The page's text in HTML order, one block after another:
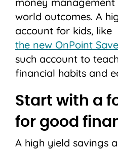
world outcomes. A
account for kids, like
the new OnPoint
such account to
financial habits and
Start with a
for good
A high yield savings